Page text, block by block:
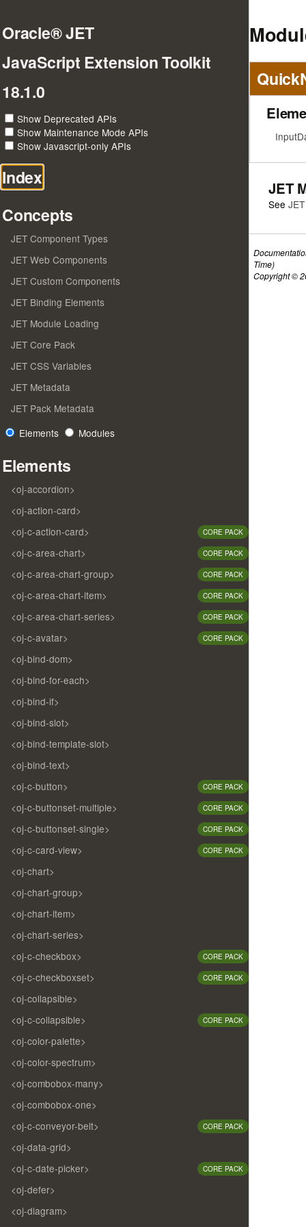
Oracle® JET
JavaScript Extension Toolkit
18.1.0
Show Deprecated APIs
Show Maintenance Mode APIs
Show Javascript-only APIs
Index
Concepts
JET Component Types
JET Web Components
JET Custom Components
JET Binding Elements
JET Module Loading
JET Core Pack
JET CSS Variables
JET Metadata
JET Pack Metadata
Elements
Modules
Elements
<oj-accordion>
<oj-action-card>
<oj-c-action-card>
CORE PACK
<oj-c-area-chart> CORE PACK
<oj-c-area-chart-group> CORE PACK
<oj-c-area-chart-item> CORE PACK
<oj-c-area-chart-series> CORE PACK
<oj-c-avatar> CORE PACK
<oj-bind-dom>
<oj-bind-for-each>
<oj-bind-if>
<oj-bind-slot>
<oj-bind-template-slot>
<oj-bind-text>
<oj-c-button>
CORE PACK
<oj-c-buttonset-multiple> CORE PACK
<oj-c-buttonset-single> CORE PACK
<oj-c-card-view> CORE PACK
<oj-chart>
<oj-chart-group>
<oj-chart-item>
<oj-chart-series>
<oj-c-checkbox>
CORE PACK
<oj-c-checkboxset> CORE PACK
<oj-collapsible>
<oj-c-collapsible>
CORE PACK
<oj-color-palette>
<oj-color-spectrum>
<oj-combobox-many>
<oj-combobox-one>
<oj-c-conveyor-belt>
CORE PACK
<oj-data-grid>
<oj-c-date-picker>
CORE PACK
<oj-defer>
<oj-diagram>
JET
See
Time)
Copyright ©